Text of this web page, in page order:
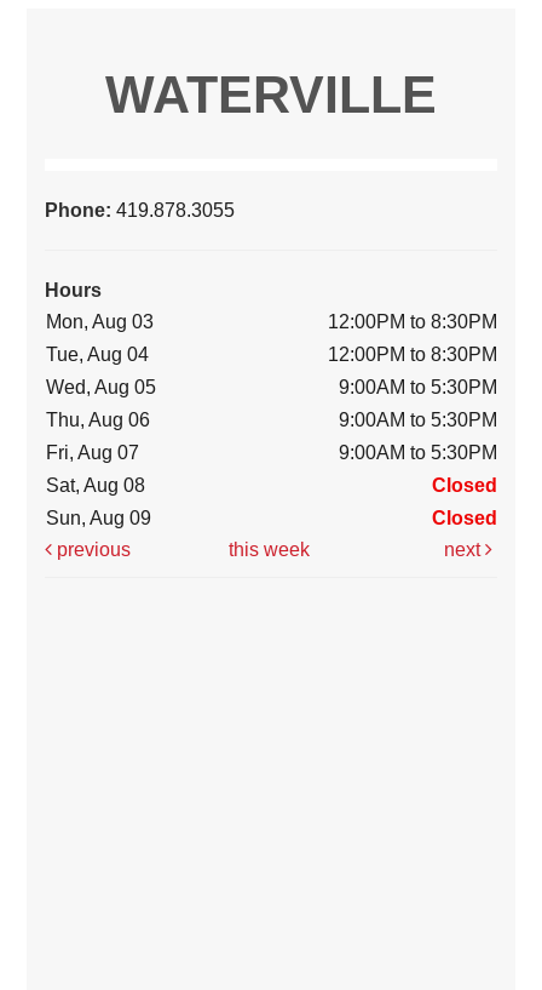
WATERVILLE
Phone:419.878.3055
Hours
Mon, Aug 03
12:00PM to 8:30PM
Tue, Aug 04
12:00PM to 8:30PM
Wed, Aug 05
9:00AM to 5:30PM
Thu, Aug 06
9:00AM to 5:30PM
Fri, Aug 07
9:00AM to 5:30PM
Sat, Aug 08
Closed
Sun, Aug 09
Closed
previous
this week next